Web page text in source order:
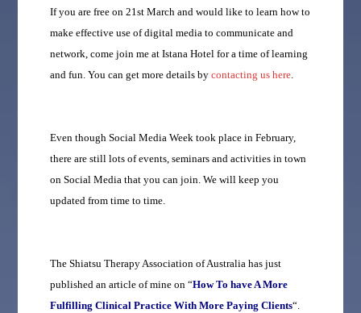
If you are free on 21st March and would like to learn how to
make effective use of digital media to communicate and
network, come join me at Istana Hotel for a time of learning
and fun. You can get more details bycontacting us here.
Even though Social Media Week took place in February,
there are still lots of events, seminars and activities in town
on Social Media that you can join. We will keep you
updated from time to time.
The Shiatsu Therapy Association of Australia has just
published an article of mine on “How To have A More
Fulfilling Clinical Practice With More Paying Clients“.